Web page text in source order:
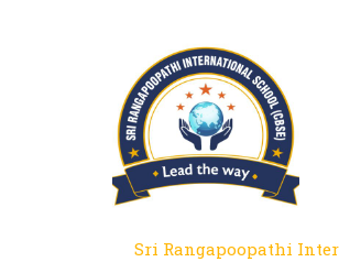
Sri Rangapoopathi